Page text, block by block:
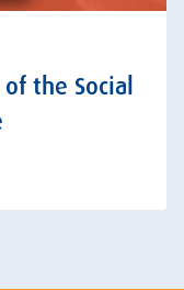
the Social